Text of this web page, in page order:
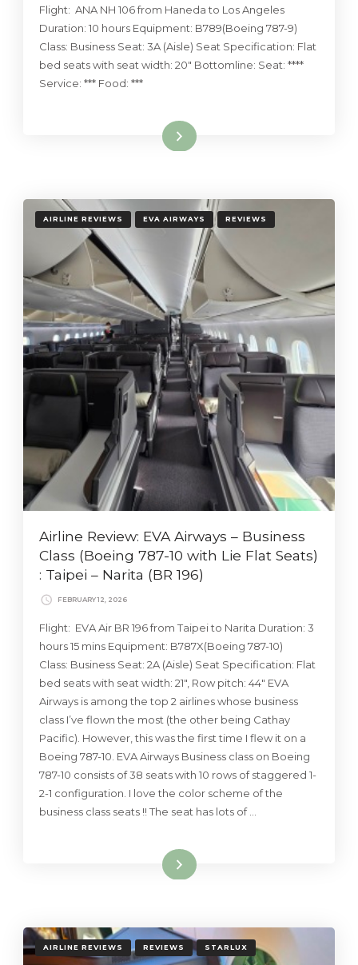
Flight: ANA NH 106 from Haneda to Los Angeles
Duration: 10 hours Equipment: B789(Boeing 787-9)
Class: Business Seat: 3A (Aisle) Seat Specification: Flat
bed seats with seat width: 20″ Bottomline: Seat: ****
Service: *** Food: ***
Read More
AIRLINE REVIEWS EVA AIRWAYS REVIEWS
Airline Review: EVA Airways – Business
Class (Boeing 787-10 with Lie Flat Seats)
: Taipei – Narita (BR 196)
FEBRUARY 12, 2026
Flight: EVA Air BR 196 from Taipei to Narita Duration: 3
hours 15 mins Equipment: B787X(Boeing 787-10)
Class: Business Seat: 2A (Aisle) Seat Specification: Flat
bed seats with seat width: 21″, Row pitch: 44″ EVA
Airways is among the top 2 airlines whose business
class I’ve flown the most (the other being Cathay
Pacific). However, this was the first time I flew it on a
Boeing 787-10. EVA Airways Business class on Boeing
787-10 consists of 38 seats with 10 rows of staggered 1-
2-1 configuration. I love the color scheme of the
business class seats !! The seat has lots of …
Read More
AIRLINE REVIEWS REVIEWS STARLUX